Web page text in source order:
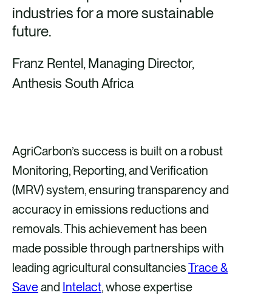
industries for a more sustainable
future.
Franz Rentel, Managing Director,
Anthesis South Africa
AgriCarbon’s success is built on a robust
Monitoring, Reporting, and Verification
(MRV) system, ensuring transparency and
accuracy in emissions reductions and
removals. This achievement has been
made possible through partnerships with
leading agricultural consultanciesTrace &
Saveand Intelact, whose expertise